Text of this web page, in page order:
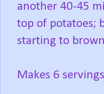
another 40-45
top of potatoes;
starting to
Makes 6